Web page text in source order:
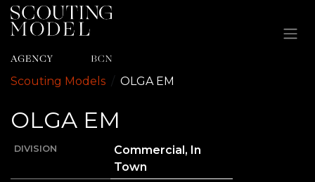
Ir al contenido
Scouting Models OLGA EM
OLGA EM
DIVISION
Commercial, In
Town